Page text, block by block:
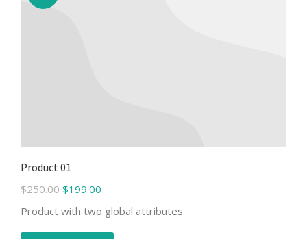
Product 01
$250.00 $199.00
Product with two global attributes